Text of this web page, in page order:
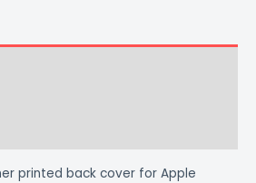
printed back cover for Apple